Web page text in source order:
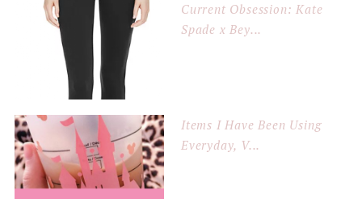
Current Obsession: Kate
Spade x Bey...
Items I Have Been Using
Everyday, V...